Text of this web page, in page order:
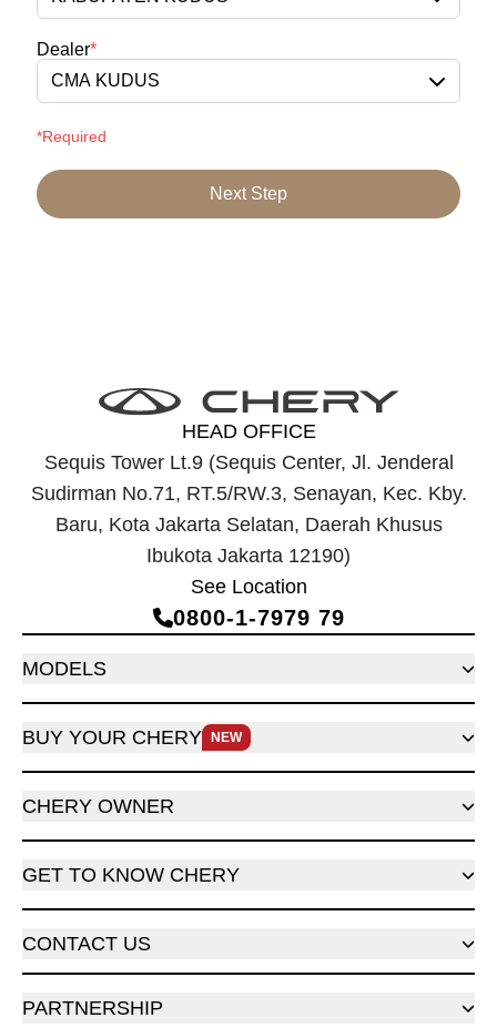
Dealer*
CMA KUDUS
*Required
Next Step
HEAD OFFICE
Sequis Tower Lt.9 (Sequis Center, Jl. Jenderal
Sudirman No.71, RT.5/RW.3, Senayan, Kec. Kby.
Baru, Kota Jakarta Selatan, Daerah Khusus
Ibukota Jakarta 12190)
See Location
0800‑1‑7979 79
MODELS
BUY YOUR CHERY NEW
CHERY OWNER
GET TO KNOW CHERY
CONTACT US
PARTNERSHIP